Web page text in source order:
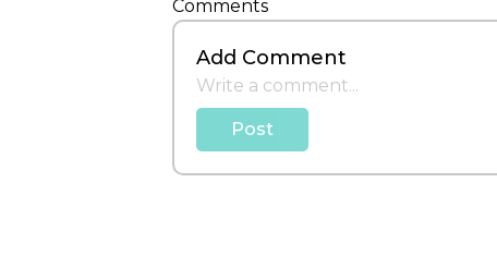
Comments
Add Comment
Post